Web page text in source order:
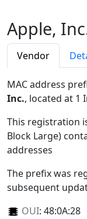
Apple,
Vendor
MAC address
Inc., located at 1
This registration
Block Large)
addresses
The prefix was
subsequent
OUI: 48:0A:28